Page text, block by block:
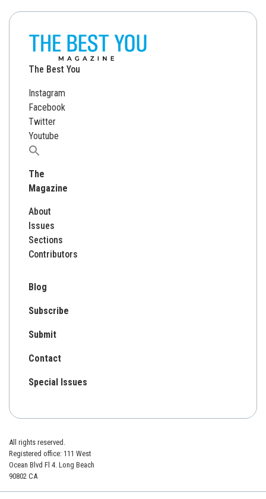
The Best You
Instagram
Facebook
Twitter
Youtube
Search
The
Magazine
About
Issues
Sections
Contributors
Blog
Subscribe
Submit
Contact
Special Issues
All rights reserved.
Registered office: 111 West
Ocean Blvd Fl 4. Long Beach
90802 CA